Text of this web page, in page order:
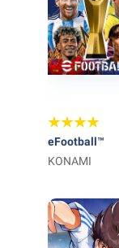
eFootball™
KONAMI